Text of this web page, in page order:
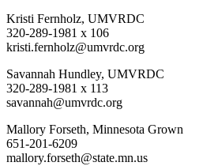
Kristi Fernholz, UMVRDC
320-289-1981 x 106
kristi.fernholz@umvrdc.org
Savannah Hundley, UMVRDC
320-289-1981 x 113
savannah@umvrdc.org
Mallory Forseth, Minnesota Grown
651-201-6209
mallory.forseth@state.mn.us